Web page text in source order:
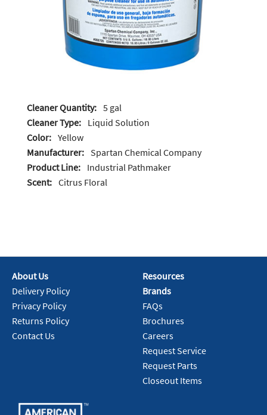
Cleaner Quantity: 5 gal
Cleaner Type: Liquid Solution
Color: Yellow
Manufacturer: Spartan Chemical Company
Product Line: Industrial Pathmaker
Scent: Citrus Floral
About Us
Delivery Policy
Privacy Policy
Returns Policy
Contact Us
Resources
Brands
FAQs
Brochures
Careers
Request Service
Request Parts
Closeout Items